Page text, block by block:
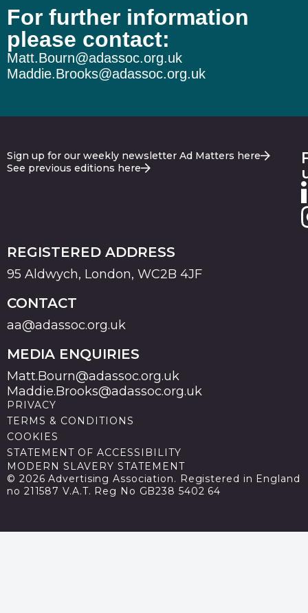
For further information
please contact:
Matt.Bourn@adassoc.org.uk
Maddie.Brooks@adassoc.org.uk
Sign up for our weekly newsletter Ad Matters here
See previous editions here
REGISTERED ADDRESS
95 Aldwych, London, WC2B 4JF
CONTACT
aa@adassoc.org.uk
MEDIA ENQUIRIES
Matt.Bourn@adassoc.org.uk
Maddie.Brooks@adassoc.org.uk
PRIVACY
TERMS & CONDITIONS
COOKIES
STATEMENT OF ACCESSIBILITY
MODERN SLAVERY STATEMENT
© 2026 Advertising Association. Registered in England
no 211587 V.A.T. Reg No GB238 5402 64